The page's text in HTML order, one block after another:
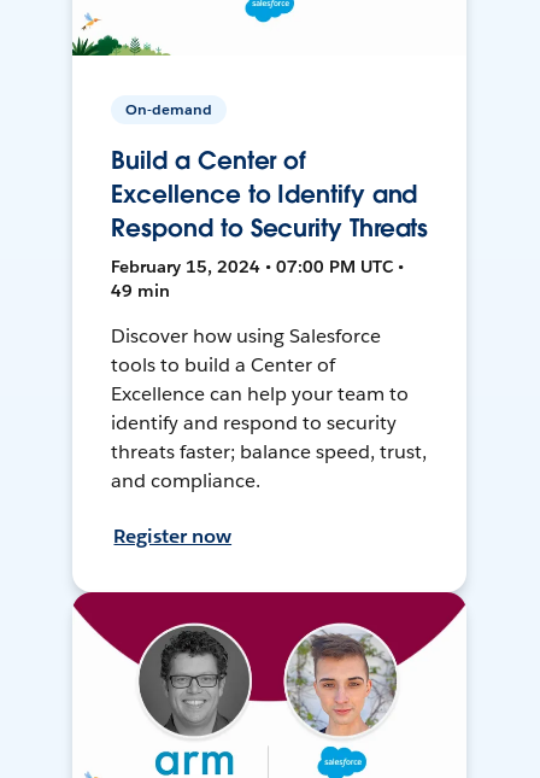
On-demand
Build a Center of
Excellence to Identify and
Respond to Security Threats
February 15, 2024 • 07:00 PM UTC •
49 min
Discover how using Salesforce
tools to build a Center of
Excellence can help your team to
identify and respond to security
threats faster; balance speed, trust,
and compliance.
Register now